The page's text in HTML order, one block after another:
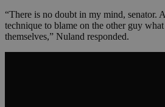
“There is no doubt in my mind, senator.
technique to blame on the other guy
themselves,” Nuland responded.